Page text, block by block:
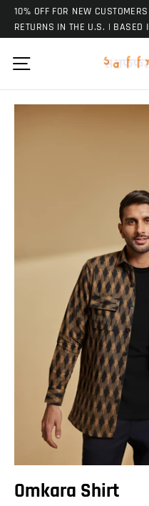
Skip10% OFF FOR NEW
RETURNS IN THE U.S. | BASED
Omkara Shirt